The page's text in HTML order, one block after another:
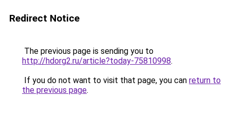
Redirect Notice
The previous page is sending you to
http://hdorg2.ru/article?today-75810998.
If you do not want to visit that page, you can return to
the previous page.